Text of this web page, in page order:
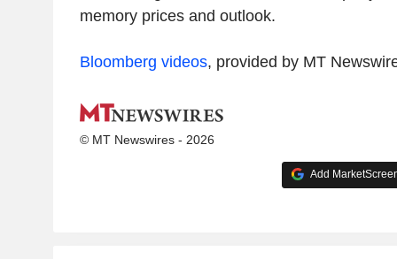
memory prices and outlook.
Bloomberg videos, provided by MT
© MT Newswires - 2026
Add